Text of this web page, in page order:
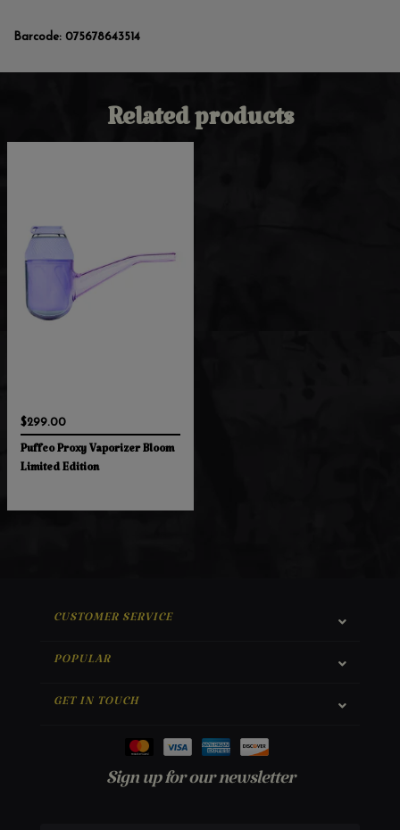
Barcode: 075678643514
Related products
$299.00
Puffco Proxy Vaporizer Bloom
Limited Edition
CUSTOMER SERVICE
POPULAR
GET IN TOUCH
Sign up for our newsletter